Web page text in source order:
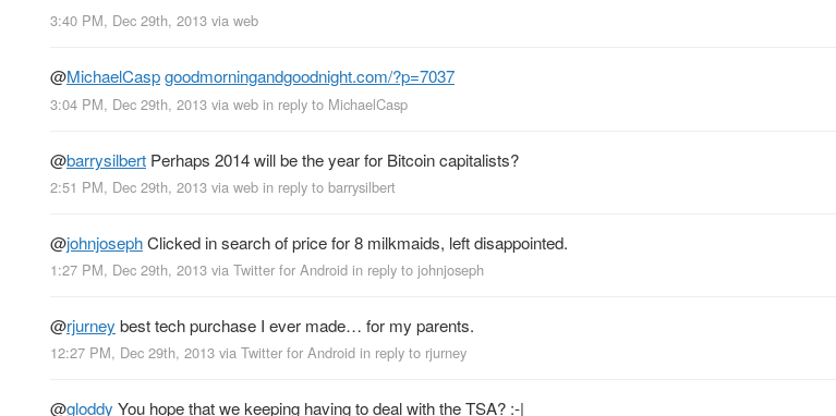
3:40 PM, Dec 29th, 2013 via web
@MichaelCaspgoodmorningandgoodnight.com/?p=7037
3:04 PM, Dec 29th, 2013 via web in reply to MichaelCasp
@barrysilbert Perhaps 2014 will be the year for Bitcoin capitalists?
2:51 PM, Dec 29th, 2013 via web in reply to barrysilbert
@johnjosephClicked in search of price for 8 milkmaids, left disappointed.
1:27 PM, Dec 29th, 2013 via Twitter for Android in reply to johnjoseph
@rjurney best tech purchase I ever made… for my parents.
12:27 PM, Dec 29th, 2013 via Twitter for Android in reply to rjurney
@gloddy You hope that we keeping having to deal with the TSA? :-|